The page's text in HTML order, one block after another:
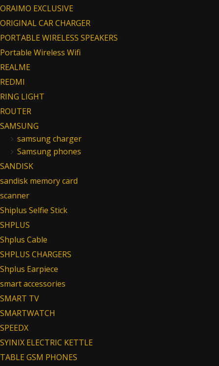
ORAIMO EXCLUSIVE
ORIGINAL CAR CHARGER
PORTABLE WIRELESS SPEAKERS
Portable Wireless Wifi
REALME
REDMI
RING LIGHT
ROUTER
SAMSUNG
samsung charger
Samsung phones
SANDISK
sandisk memory card
scanner
Shiplus Selfie Stick
SHPLUS
Shplus Cable
SHPLUS CHARGERS
Shplus Earpiece
smart accessories
SMART TV
SMARTWATCH
SPEEDX
SYINIX ELECTRIC KETTLE
TABLE GSM PHONES